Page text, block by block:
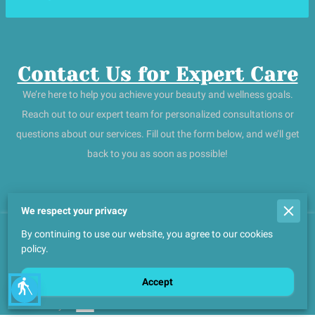
blind
Contact Us for Expert Care
We’re here to help you achieve your beauty and wellness goals.
Reach out to our expert team for personalized consultations or
questions about our services. Fill out the form below, and we’ll get
back to you as soon as possible!
Merchant Policies
Legal Notice
Powered By
We respect your privacy
By continuing to use our website, you agree to our cookies
policy.
Accept